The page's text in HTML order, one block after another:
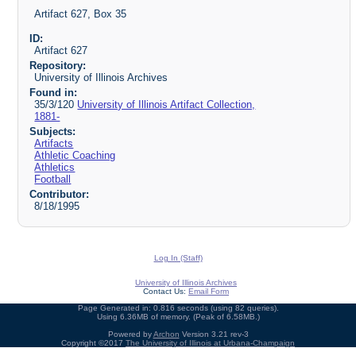
Artifact 627, Box 35
ID:
Artifact 627
Repository:
University of Illinois Archives
Found in:
35/3/120 University of Illinois Artifact Collection,
1881-
Subjects:
Artifacts
Athletic Coaching
Athletics
Football
Contributor:
8/18/1995
Log In (Staff)
University of Illinois Archives
Contact Us: Email Form
Page Generated in: 0.816 seconds (using 82 queries).
Using 6.36MB of memory. (Peak of 6.58MB.)
Powered byArchon Version 3.21 rev-3
Copyright ©2017 The University of Illinois at Urbana-Champaign